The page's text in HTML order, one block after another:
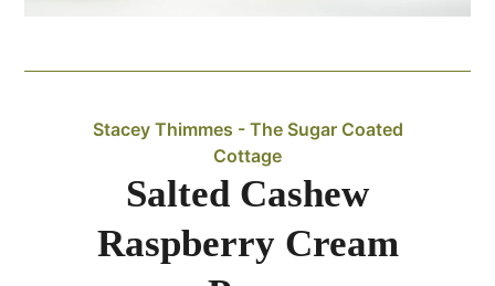
Stacey Thimmes - The Sugar Coated
Cottage
Salted Cashew
Raspberry Cream